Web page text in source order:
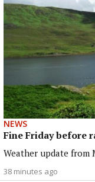
NEWS
Fine Friday before
Weather update from
38 minutes ago